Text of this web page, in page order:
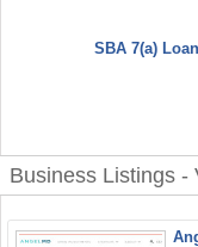
SBA 7(a)
Business Listings -